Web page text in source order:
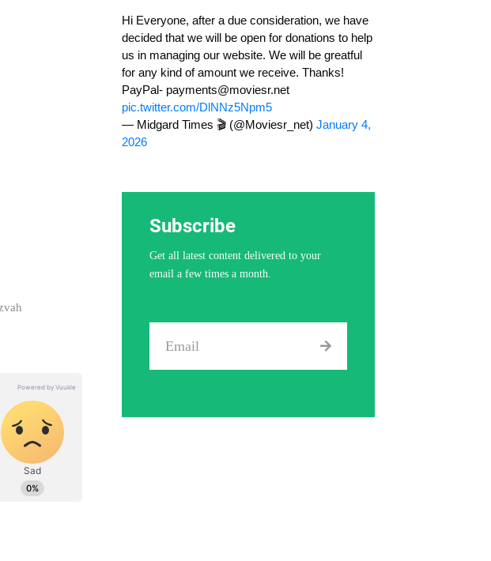
us in managing our website. We will be greatful
for any kind of amount we receive. Thanks!
PayPal-payments@moviesr.net
pic.twitter.com/DlNNz5Npm5
— Midgard Times 🎬 (@Moviesr_net)
2026
Subscribe
Get all latest content delivered to your